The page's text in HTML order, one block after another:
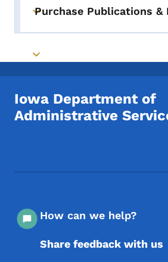
Toggle submenu
Purchase Publications &
Toggle submenu
Iowa Department of
Administrative
How can we help?
Share feedback with us